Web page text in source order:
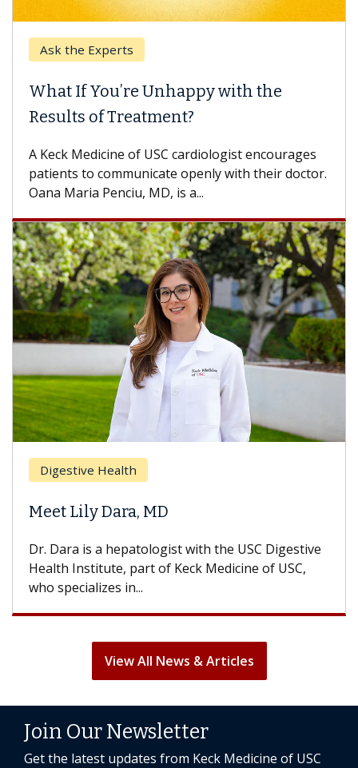
Ask the Experts
What If You’re Unhappy with the
Results of Treatment?
A Keck Medicine of USC cardiologist encourages
patients to communicate openly with their doctor.
Oana Maria Penciu, MD, is a...
Digestive Health
Meet Lily Dara, MD
Dr. Dara is a hepatologist with the USC Digestive
Health Institute, part of Keck Medicine of USC,
who specializes in...
View All News & Articles
Join Our Newsletter
Get the latest updates from Keck Medicine of USC